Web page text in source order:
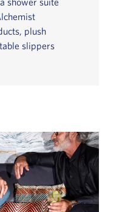
plush
slippers